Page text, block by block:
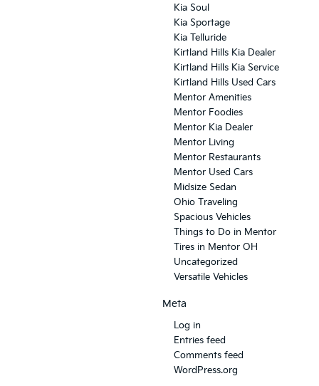
Kia Soul
Kia Sportage
Kia Telluride
Kirtland Hills Kia Dealer
Kirtland Hills Kia Service
Kirtland Hills Used Cars
Mentor Amenities
Mentor Foodies
Mentor Kia Dealer
Mentor Living
Mentor Restaurants
Mentor Used Cars
Midsize Sedan
Ohio Traveling
Spacious Vehicles
Things to Do in Mentor
Tires in Mentor OH
Uncategorized
Versatile Vehicles
Meta
Log in
Entries feed
Comments feed
WordPress.org